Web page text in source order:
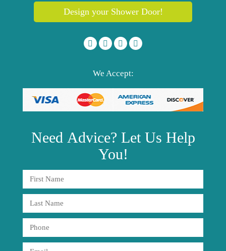
Design your Shower Door!
We Accept:
Need Advice? Let Us Help
You!